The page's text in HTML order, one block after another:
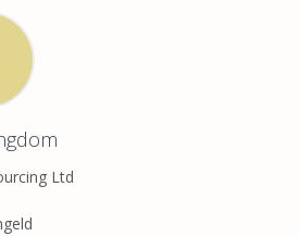
Ltd